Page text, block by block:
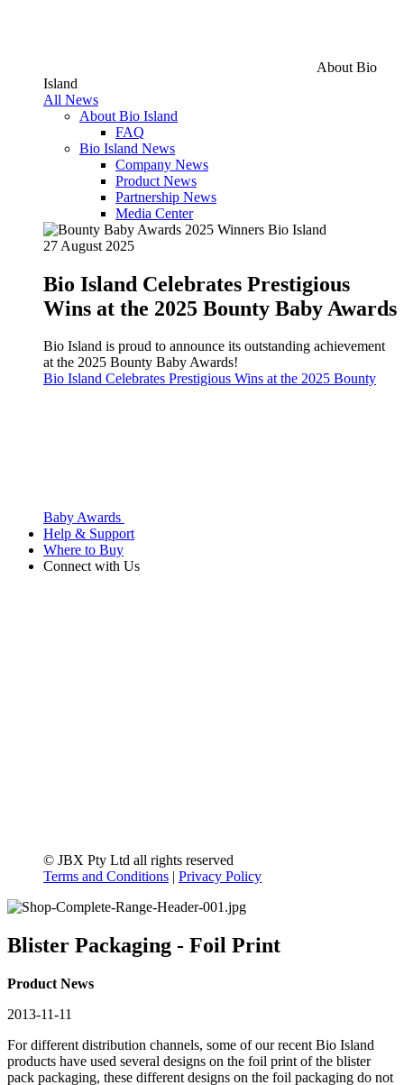
About Bio
Island
All News
About Bio Island
FAQ
Bio Island News
Company News
Product News
Partnership News
Media Center
27 August 2025
Bio Island Celebrates Prestigious
Wins at the 2025 Bounty Baby Awards
Bio Island is proud to announce its outstanding achievement
at the 2025 Bounty Baby Awards!
Bio Island Celebrates Prestigious Wins at the 2025 Bounty
Baby Awards
Help & Support
Where to Buy
Connect with Us
© JBX Pty Ltd all rights reserved
Terms and Conditions | Privacy Policy
Blister Packaging - Foil Print
Product News
2013-11-11
For different distribution channels, some of our recent Bio Island
products have used several designs on the foil print of the blister
pack packaging, these different designs on the foil packaging do not